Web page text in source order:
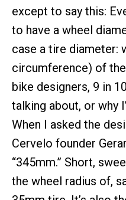
except to say this:
to have a wheel
case a tire diameter:
circumference) of
bike designers, 9 in
talking about, or why
When I asked the
Cervelo founder
“345mm.” Short,
the wheel radius of,